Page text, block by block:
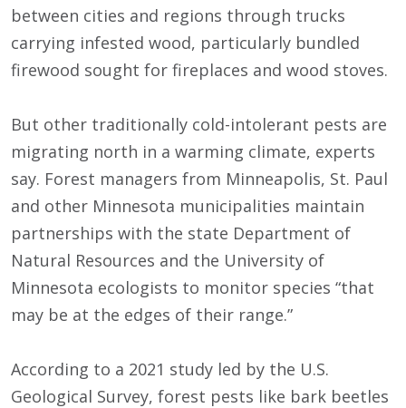
between cities and regions through trucks
carrying infested wood, particularly bundled
firewood sought for fireplaces and wood stoves.
But other traditionally cold-intolerant pests are
migrating north in a warming climate, experts
say. Forest managers from Minneapolis, St. Paul
and other Minnesota municipalities maintain
partnerships with the state Department of
Natural Resources and the University of
Minnesota ecologists to monitor species “that
may be at the edges of their range.”
According to a 2021 study led by the U.S.
Geological Survey, forest pests like bark beetles